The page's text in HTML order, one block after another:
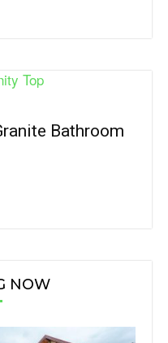
Bathroom
NOW